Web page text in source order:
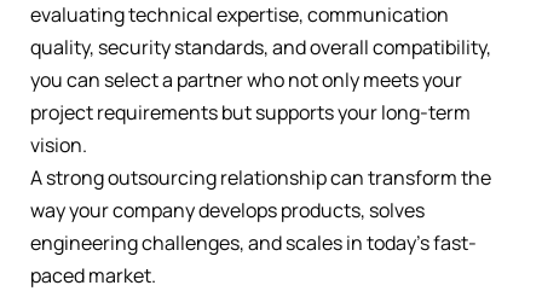
evaluating technical expertise, communication
quality, security standards, and overall compatibility,
you can select a partner who not only meets your
project requirements but supports your long-term
vision.
A strong outsourcing relationship can transform the
way your company develops products, solves
engineering challenges, and scales in today’s fast-
paced market.